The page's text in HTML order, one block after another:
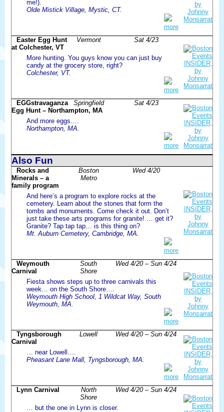
me!).
Olde Mistick Village, Mystic, CT.
more
Sat 4/23
Vermont
Easter Egg Hunt
at Colchester, VT
More hunting. You guys know you can just buy
candy at the grocery store, right?
Colchester, VT.
more
Sat 4/23
Springfield
EGGstravaganza
Egg Hunt – Northampton, MA
And more eggs….
Northampton, MA.
more
Also Fun
Wed 4/20
Boston
Metro
Rocks and
Minerals – a
family program
And here’s a program to explore rocks at the
cemetery. Learn about the stones that form the
tombs and monuments. Come check it out. Don’t
just take these arts programs for granite! … get it?
Granite? Tap tap tap… is this thing on?
Mt. Auburn Cemetery, Cambridge, MA.
more
Wed 4/20 – Sun 4/24
South
Shore
Weymouth
Carnival
Fiesta shows steps up to three carnivals this
week… on the South Shore….
Weymouth High School, 1 Wildcat Way, South
Weymouth, MA.
more
Wed 4/20 – Sun 4/24
Lowell
Tyngsborough
Carnival
… near Lowell….
Pheasant Lane Mall, Tyngsborough, MA.
more
Wed 4/20 – Sun 4/24
North
Shore
Lynn Carnival
… but the one in Lynn is closer.